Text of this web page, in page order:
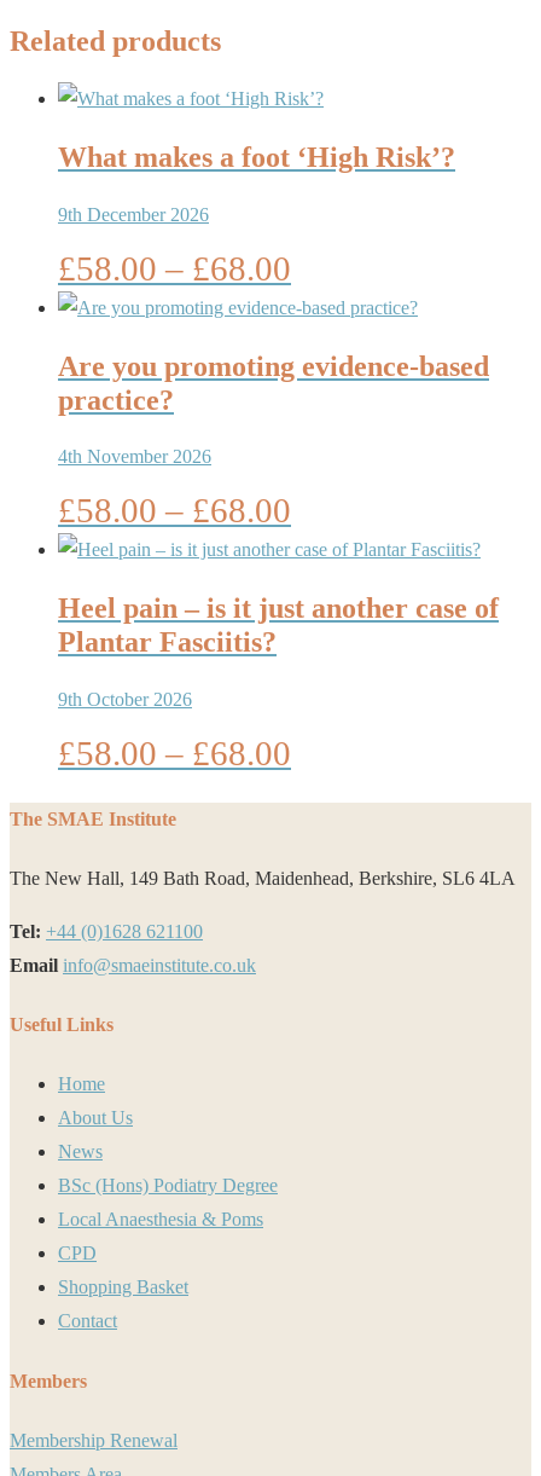
How
problem?
quantity
Related products
What makes a foot ‘High Risk’?
9th December 2026
£58.00 – £68.00
range:
through
Are you promoting evidence-based
practice?
4th November 2026
£58.00 – £68.00
range:
through
Heel pain – is it just another case of
Plantar Fasciitis?
9th October 2026
£58.00 – £68.00
£68.00
The SMAE Institute
The New Hall, 149 Bath Road, Maidenhead, Berkshire, SL6 4LA
Tel: +44 (0)1628 621100
Email info@smaeinstitute.co.uk
Useful Links
Home
About Us
News
BSc (Hons) Podiatry Degree
Local Anaesthesia & Poms
CPD
Shopping Basket
Contact
Members
Membership Renewal